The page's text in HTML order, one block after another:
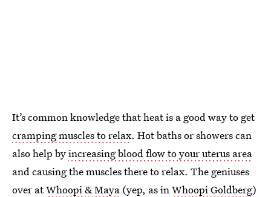
It’s common knowledge that heat is a good way to get
cramping muscles to relax. Hot baths or showers can
also help byincreasing blood flow to your uterus area
and causing the muscles there to relax. The geniuses
over atWhoopi & Maya (yep, as inWhoopi Goldberg)